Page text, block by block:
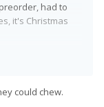
had to
it's Christmas
could chew.